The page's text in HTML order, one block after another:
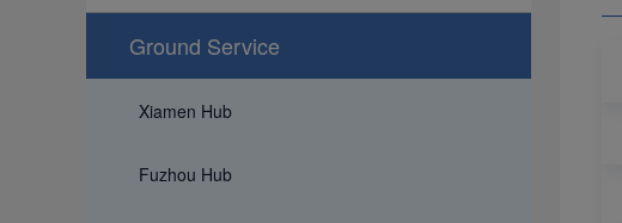
Ground Service
Xiamen Hub
Fuzhou Hub